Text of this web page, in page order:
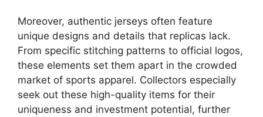
Moreover, authentic jerseys often feature
unique designs and details that replicas lack.
From specific stitching patterns to official logos,
these elements set them apart in the crowded
market of sports apparel. Collectors especially
seek out these high-quality items for their
uniqueness and investment potential, further